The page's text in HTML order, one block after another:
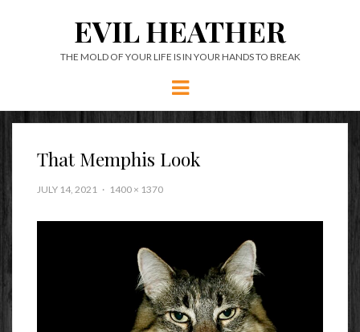
EVIL HEATHER
THE MOLD OF YOUR LIFE IS IN YOUR HANDS TO BREAK
Menu
That Memphis Look
JULY 14, 2021 1400 × 1370